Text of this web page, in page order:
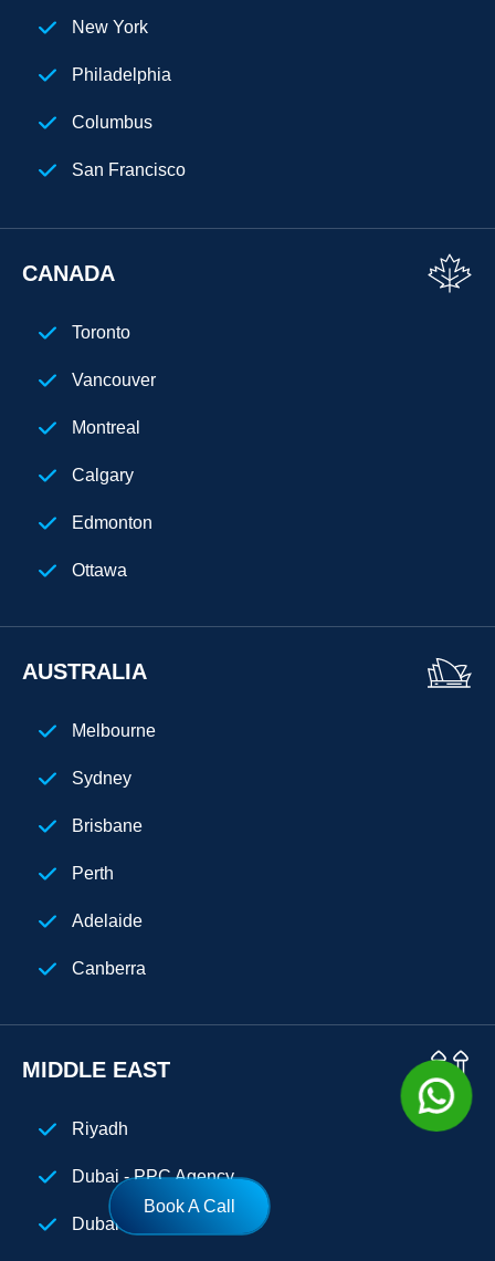
New York
Philadelphia
Columbus
San Francisco
Los Angeles
Chicago
Cuba
CANADA
Toronto
Vancouver
Montreal
Calgary
Edmonton
Ottawa
AUSTRALIA
Melbourne
Sydney
Brisbane
Perth
Adelaide
Canberra
MIDDLE EAST
Riyadh
Dubai - PPC Agency
Dubai - SEO Agency
Book A Call